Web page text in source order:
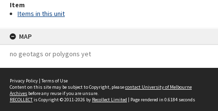
Item
Items in this unit
MAP
no geotags or polygons yet
Privacy Policy | Terms of Use
Content on this site may be subject to Copyright, pleasecontact University of Melbourne
Archives before any reuse if you are unsure.
RECOLLECTis Copyright © 2011-2026 by Recollect Limited | Page rendered in 0.6184 seconds